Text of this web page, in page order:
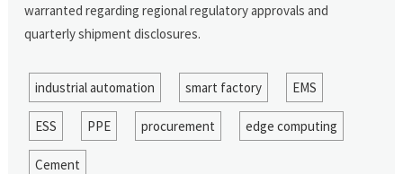
warranted regarding regional regulatory approvals and
quarterly shipment disclosures.
industrial automation smart factory EMS
ESS PPE procurement edge computing
Cement